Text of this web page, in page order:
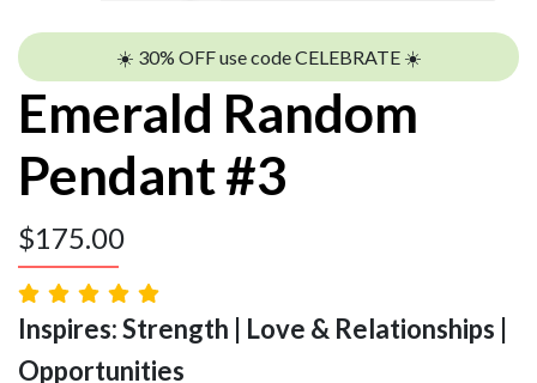
☀️ 30% OFF use code CELEBRATE ☀️
Emerald Random
Pendant #3
$175.00
Inspires: Strength | Love & Relationships |
Opportunities